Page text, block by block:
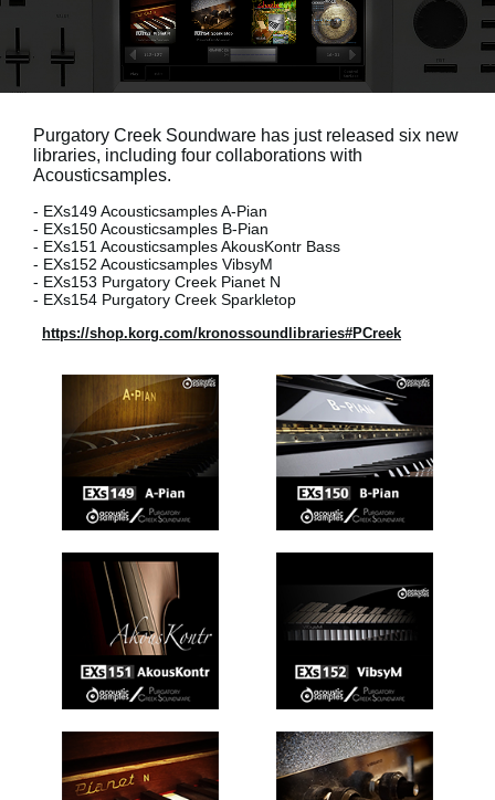
Social Media
Purgatory Creek Soundware has just released six new
libraries, including four collaborations with
Acousticsamples.
- EXs149 Acousticsamples A-Pian
- EXs150 Acousticsamples B-Pian
- EXs151 Acousticsamples AkousKontr Bass
- EXs152 Acousticsamples VibsyM
- EXs153 Purgatory Creek Pianet N
- EXs154 Purgatory Creek Sparkletop
https://shop.korg.com/kronossoundlibraries#PCreek